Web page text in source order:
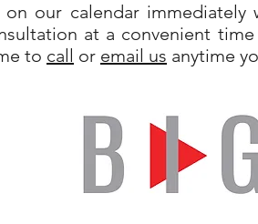
our calendar immediately
at a convenient
to call or email us anytime